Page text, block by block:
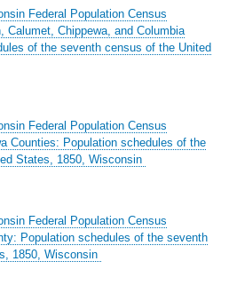
Federal Population Census
Calumet, Chippewa, and Columbia
of the seventh census of the United
Federal Population Census
Counties: Population schedules of the
States, 1850, Wisconsin
Federal Population Census
Population schedules of the seventh
1850, Wisconsin